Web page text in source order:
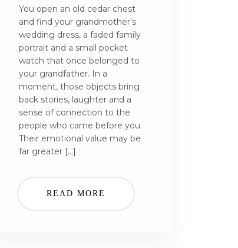
You open an old cedar chest
and find your grandmother’s
wedding dress, a faded family
portrait and a small pocket
watch that once belonged to
your grandfather. In a
moment, those objects bring
back stories, laughter and a
sense of connection to the
people who came before you.
Their emotional value may be
far greater […]
READ MORE